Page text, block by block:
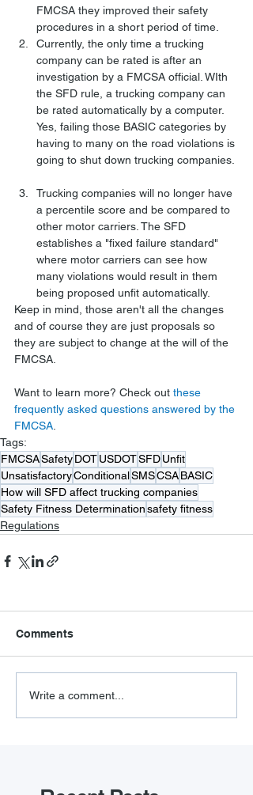
FMCSA they improved their safety
procedures in a short period of time.
Currently, the only time a trucking
company can be rated is after an
investigation by a FMCSA official. WIth
the SFD rule, a trucking company can
be rated automatically by a computer.
Yes, failing those BASIC categories by
having to many on the road violations is
going to shut down trucking companies.
Trucking companies will no longer have
a percentile score and be compared to
other motor carriers. The SFD
establishes a "fixed failure standard"
where motor carriers can see how
many violations would result in them
being proposed unfit automatically.
Keep in mind, those aren't all the changes
and of course they are just proposals so
they are subject to change at the will of the
FMCSA.
Want to learn more? Check out these
frequently asked questions answered by the
FMCSA.
Tags:
FMCSASafetyDOTUSDOTSFDUnfit
UnsatisfactoryConditionalSMSCSABASIC
How will SFD affect trucking companies
Safety Fitness Determinationsafety fitness
Regulations
Comments
Write a comment...